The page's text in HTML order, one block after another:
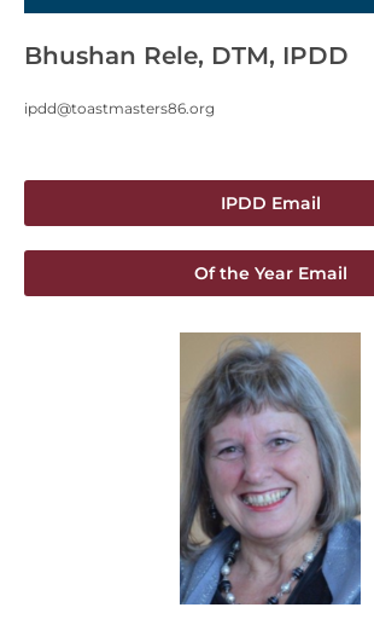
Bhushan Rele, DTM, IPDD
ipdd@toastmasters86.org
IPDD Email
Of the Year Email